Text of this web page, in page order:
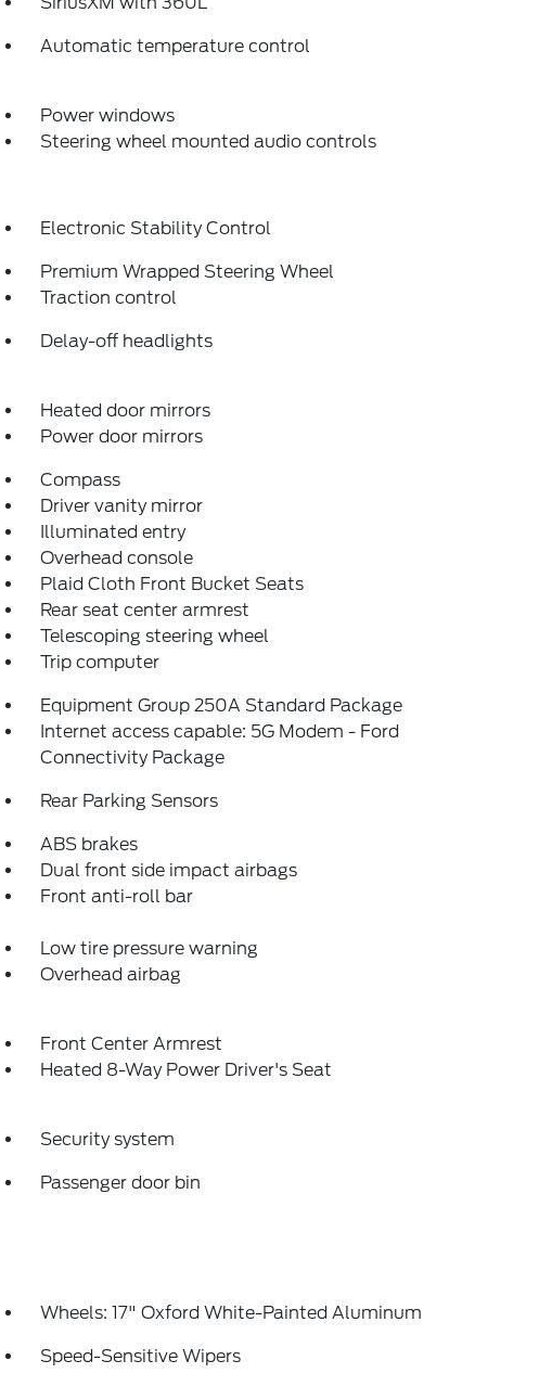
Automatic temperature control
Power windows
Steering wheel mounted audio controls
Electronic Stability Control
Premium Wrapped Steering Wheel
Traction control
Delay-off headlights
Heated door mirrors
Power door mirrors
Compass
Driver vanity mirror
Illuminated entry
Overhead console
Plaid Cloth Front Bucket Seats
Rear seat center armrest
Telescoping steering wheel
Trip computer
Equipment Group 250A Standard Package
Internet access capable: 5G Modem - Ford
Connectivity Package
Rear Parking Sensors
ABS brakes
Dual front side impact airbags
Front anti-roll bar
Low tire pressure warning
Overhead airbag
Front Center Armrest
Heated 8-Way Power Driver's Seat
Security system
Passenger door bin
Wheels: 17" Oxford White-Painted Aluminum
Speed-Sensitive Wipers